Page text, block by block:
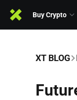
Buy Crypto
XT BLOG